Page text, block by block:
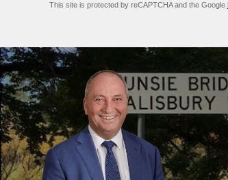
This site is protected by reCAPTCHA and the Google